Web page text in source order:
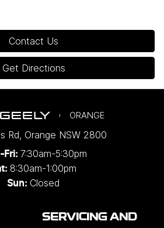
Contact Us
Get Directions
ORANGE
Rd, Orange NSW 2800
Fri: 7:30am-5:30pm
8:30am-1:00pm
Sun: Closed
SERVICING AND